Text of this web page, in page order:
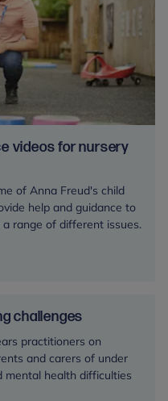
videos for nursery
of Anna Freud's child
help and guidance to
range of different issues.
challenges
practitioners on
and carers of under
mental health difficulties